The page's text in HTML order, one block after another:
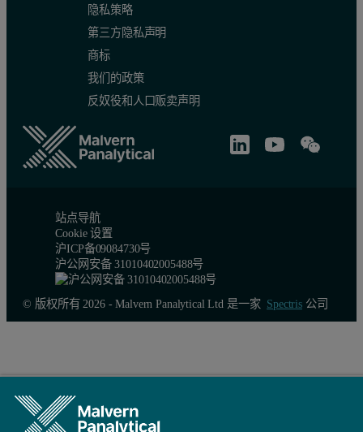
Conclusion
The triple detection chromatography technique was shown to be
隐私策略
第三方隐私声明
商标
我们的政策
反奴役和人口贩卖声明
站点导航
Cookie 设置
沪ICP备09084730号
沪公网安备 31010402005488号
© 版权所有 2026 - Malvern Panalytical Ltd 是一家 Spectris公司